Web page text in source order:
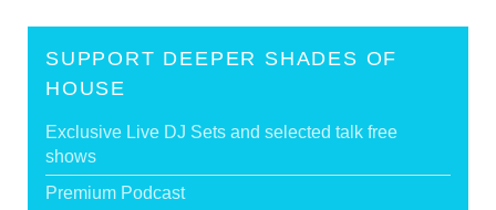
SUPPORT DEEPER SHADES OF
HOUSE
Exclusive Live DJ Sets and selected talk free
shows
Premium Podcast